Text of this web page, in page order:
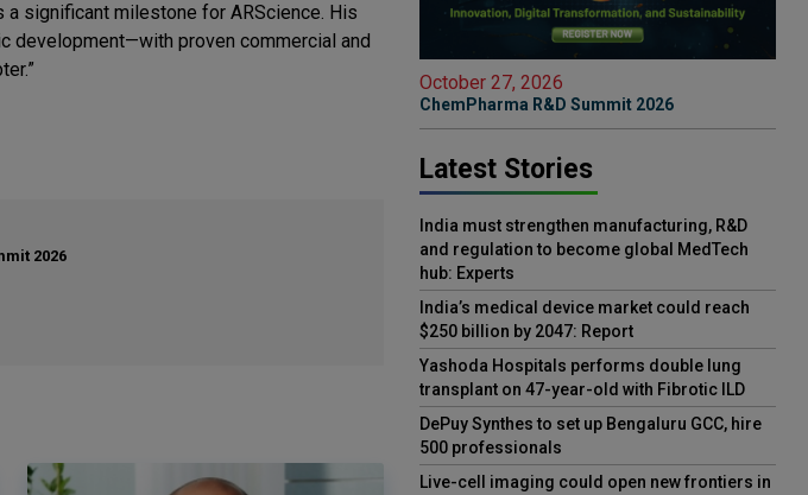
a significant milestone for ARScience. His
development—with proven commercial and
2026
October 27, 2026
ChemPharma R&D Summit 2026
Latest Stories
India must strengthen manufacturing, R&D
and regulation to become global MedTech
hub: Experts
India’s medical device market could reach
$250 billion by 2047: Report
Yashoda Hospitals performs double lung
transplant on 47-year-old with Fibrotic ILD
DePuy Synthes to set up Bengaluru GCC, hire
500 professionals
Live-cell imaging could open new frontiers in